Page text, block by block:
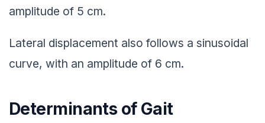
amplitude of 5 cm.
Lateral displacement also follows a sinusoidal
curve, with an amplitude of 6 cm.
Determinants of Gait